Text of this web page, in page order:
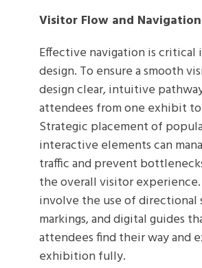
Visitor Flow and Navigation
Effective navigation is
design. To ensure a smooth
design clear, intuitive
attendees from one exhibit
Strategic placement of
interactive elements can
traffic and prevent
the overall visitor experience.
involve the use of directional
markings, and digital guides
attendees find their way and
exhibition fully.